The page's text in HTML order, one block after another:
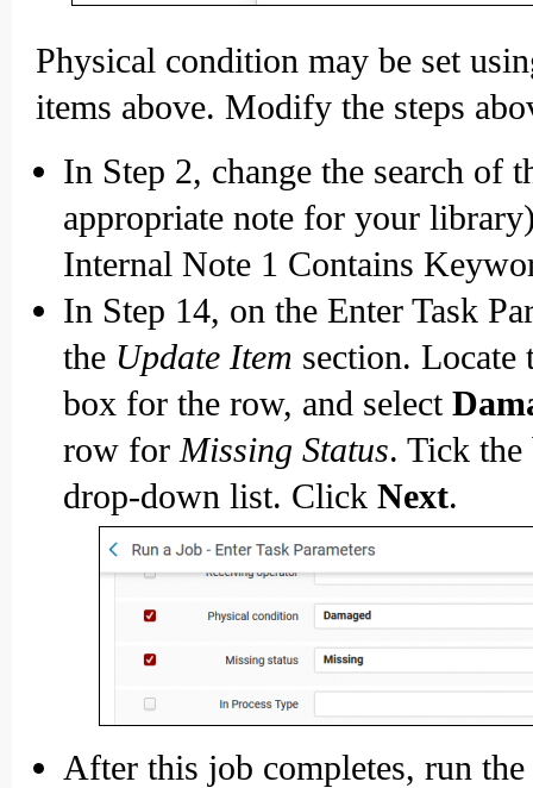
Physical condition may be set
items above. Modify the steps
In Step 2, change the search of
appropriate note for your
Internal Note 1 Contains
In Step 14, on the Enter Task
the Update Item section.
box for the row, and select
row for Missing Status. Tick
drop-down list. Click Next.
After this job completes, run